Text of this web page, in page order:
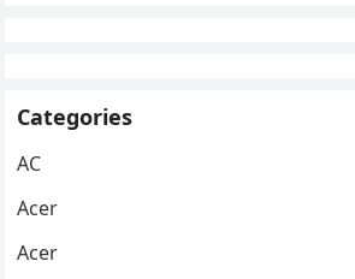
Categories
AC
Acer
Acer